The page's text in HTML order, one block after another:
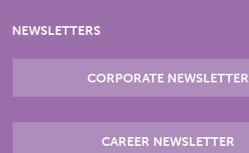
NEWSLETTERS
CORPORATE NEWSLETTER
CAREER NEWSLETTER